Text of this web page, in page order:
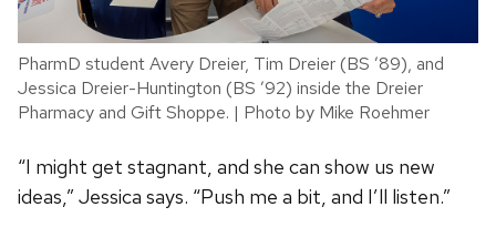
PharmD student Avery Dreier, Tim Dreier (BS ’89), and
Jessica Dreier-Huntington (BS ’92) inside the Dreier
Pharmacy and Gift Shoppe. | Photo by Mike Roehmer
“I might get stagnant, and she can show us new
ideas,” Jessica says. “Push me a bit, and I’ll listen.”